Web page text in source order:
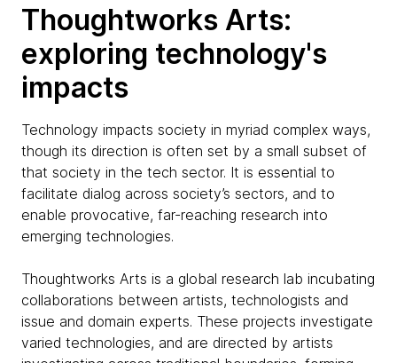
Thoughtworks Arts:
exploring technology's
impacts
Technology impacts society in myriad complex ways,
though its direction is often set by a small subset of
that society in the tech sector. It is essential to
facilitate dialog across society’s sectors, and to
enable provocative, far-reaching research into
emerging technologies.
Thoughtworks Arts is a global research lab incubating
collaborations between artists, technologists and
issue and domain experts. These projects investigate
varied technologies, and are directed by artists